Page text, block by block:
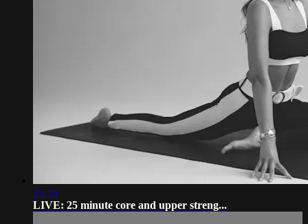
25:16
LIVE: 25 minute core and upper streng...